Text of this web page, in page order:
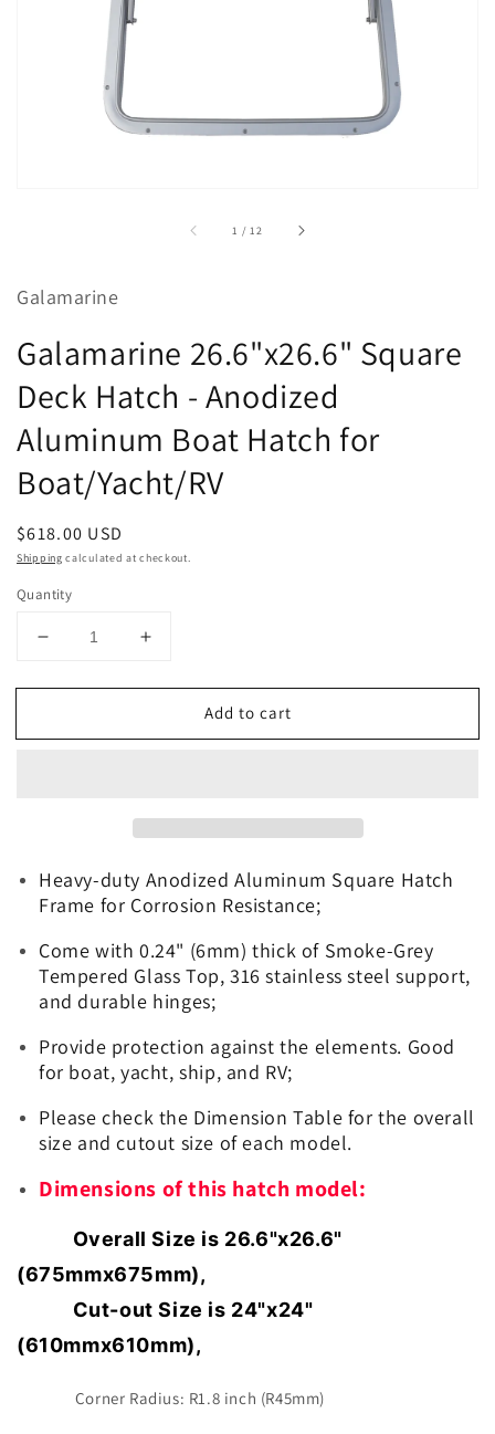
1 /of
12
Galamarine
Galamarine 26.6"x26.6" Square
Deck Hatch - Anodized
Aluminum Boat Hatch for
Boat/Yacht/RV
Regular
price
$618.00 USD
Shipping calculated at checkout.
Quantity
Decrease
for
26.6&quot;x26.6&quot;
Aluminum
Boat
for
Boat/Yacht/RV
Increase
for
Galamarine
26.6&quot;x26.6&quot;
Aluminum
Boat
for
Boat/Yacht/RV
Add to cart
Heavy-duty Anodized Aluminum Square Hatch
Frame for Corrosion Resistance;
Come with 0.24" (6mm) thick of Smoke-Grey
Tempered Glass Top, 316 stainless steel support,
and durable hinges;
Provide protection against the elements. Good
for boat, yacht, ship, and RV;
Please check the Dimension Table for the overall
size and cutout size of each model.
Dimensions of this hatch model:
Overall Size is 26.6"x26.6"
(675mmx675mm),
Cut-out Size is 24"x24"
(610mmx610mm),
Corner Radius: R1.8 inch (R45mm)